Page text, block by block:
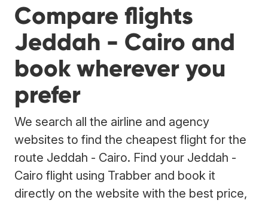
Compare flights
Jeddah - Cairo and
book wherever you
prefer
We search all the airline and agency
websites to find the cheapest flight for the
route Jeddah - Cairo. Find your Jeddah -
Cairo flight using Trabber and book it
directly on the website with the best price,